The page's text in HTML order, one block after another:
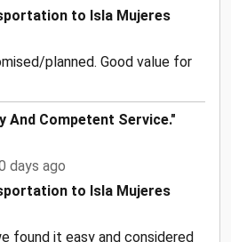
to Isla Mujeres
planned. Good value for
And Competent Service."
days ago
to Isla Mujeres
found it easy and considered